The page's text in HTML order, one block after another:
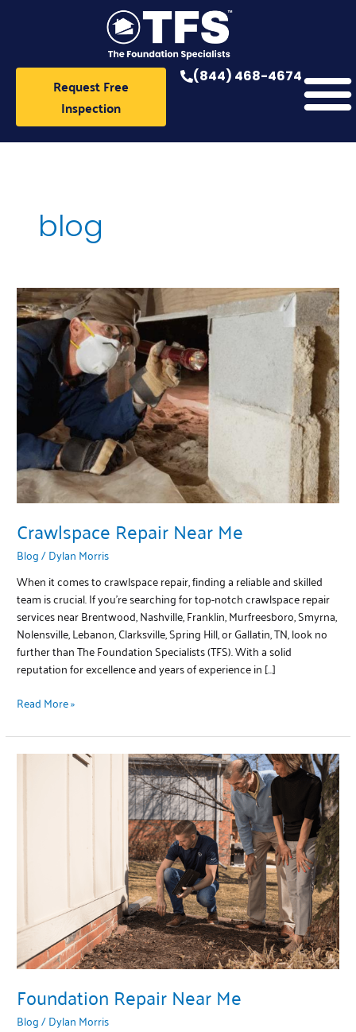
Request Free
Inspection
(844) 468-4674
blog
Crawlspace Repair Near Me
Blog/Dylan Morris
When it comes to crawlspace repair, finding a reliable and skilled
team is crucial. If you’re searching for top-notch crawlspace repair
services near Brentwood, Nashville, Franklin, Murfreesboro, Smyrna,
Nolensville, Lebanon, Clarksville, Spring Hill, or Gallatin, TN, look no
further than The Foundation Specialists (TFS). With a solid
reputation for excellence and years of experience in […]
Crawlspace
Repair
Near
Me
Read More »
Foundation Repair Near Me
Blog/Dylan Morris
Foundation